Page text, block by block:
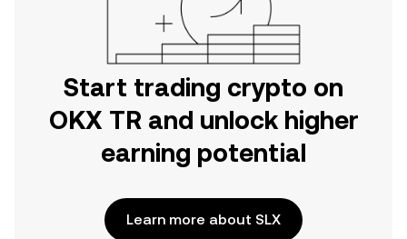
Start trading crypto on
OKX TR and unlock higher
earning potential
Learn more about SLX